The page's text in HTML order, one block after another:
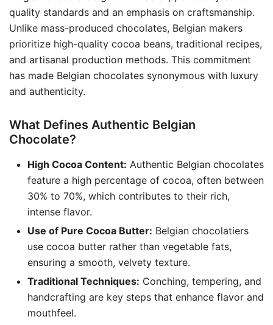
quality standards and an emphasis on craftsmanship.
Unlike mass-produced chocolates, Belgian makers
prioritize high-quality cocoa beans, traditional recipes,
and artisanal production methods. This commitment
has made Belgian chocolates synonymous with luxury
and authenticity.
What Defines Authentic Belgian
Chocolate?
High Cocoa Content: Authentic Belgian chocolates
feature a high percentage of cocoa, often between
30% to 70%, which contributes to their rich,
intense flavor.
Use of Pure Cocoa Butter: Belgian chocolatiers
use cocoa butter rather than vegetable fats,
ensuring a smooth, velvety texture.
Traditional Techniques: Conching, tempering, and
handcrafting are key steps that enhance flavor and
mouthfeel.